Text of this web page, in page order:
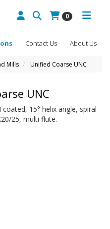
0
About Us
Contact Us
Mills Unified Coarse UNC
UNC
15° helix angle, spiral
25, multi flute.